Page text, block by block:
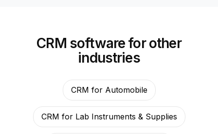
CRM software for other
industries
CRM for Automobile
CRM for Lab Instruments & Supplies